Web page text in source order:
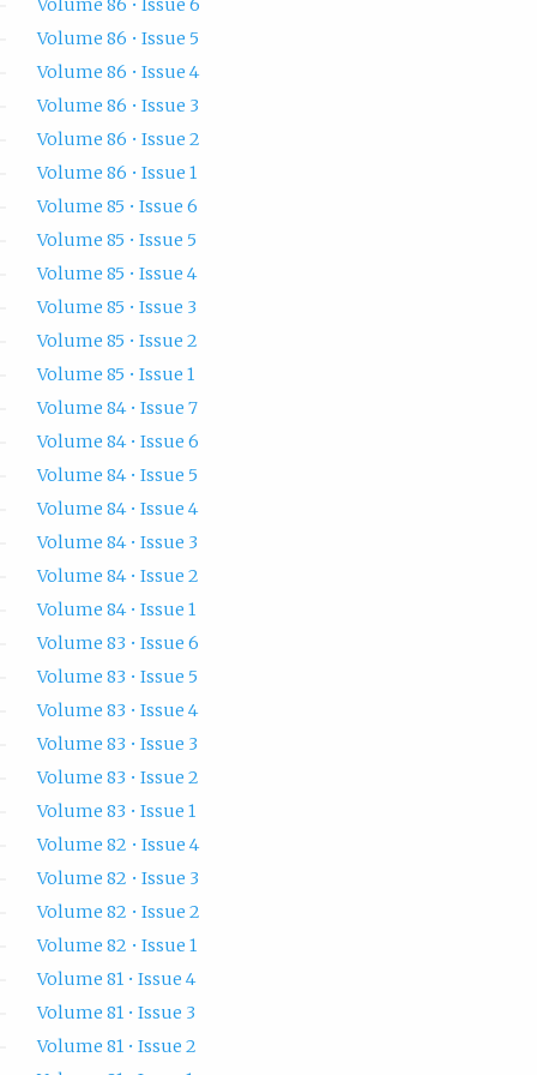
Volume 86 • Issue 6
Volume 86 • Issue 5
Volume 86 • Issue 4
Volume 86 • Issue 3
Volume 86 • Issue 2
Volume 86 • Issue 1
Volume 85 • Issue 6
Volume 85 • Issue 5
Volume 85 • Issue 4
Volume 85 • Issue 3
Volume 85 • Issue 2
Volume 85 • Issue 1
Volume 84 • Issue 7
Volume 84 • Issue 6
Volume 84 • Issue 5
Volume 84 • Issue 4
Volume 84 • Issue 3
Volume 84 • Issue 2
Volume 84 • Issue 1
Volume 83 • Issue 6
Volume 83 • Issue 5
Volume 83 • Issue 4
Volume 83 • Issue 3
Volume 83 • Issue 2
Volume 83 • Issue 1
Volume 82 • Issue 4
Volume 82 • Issue 3
Volume 82 • Issue 2
Volume 82 • Issue 1
Volume 81 • Issue 4
Volume 81 • Issue 3
Volume 81 • Issue 2